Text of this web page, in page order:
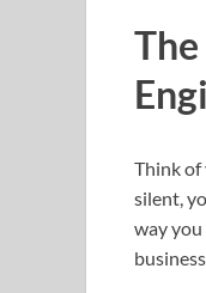
Think of
silent,
way